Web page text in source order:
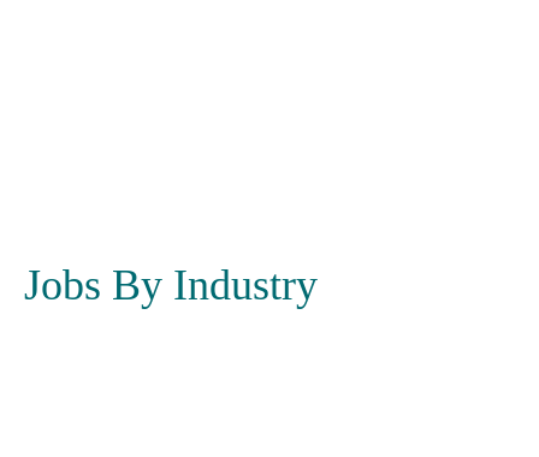
Jobs By Industry